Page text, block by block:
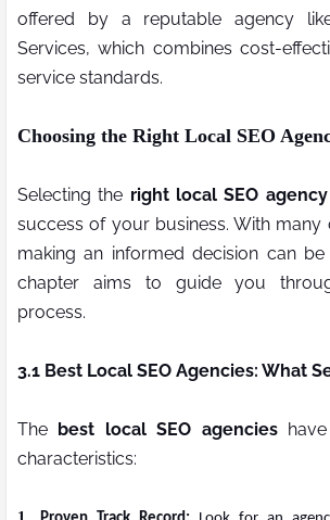
offered by a reputable agency
Services, which combines cost-
service standards.
Choosing the Right Local SEO
Selecting the right local SEO agency
success of your business. With many
making an informed decision can be
chapter aims to guide you
process.
3.1 Best Local SEO Agencies: What
The best local SEO agencieshave
characteristics: